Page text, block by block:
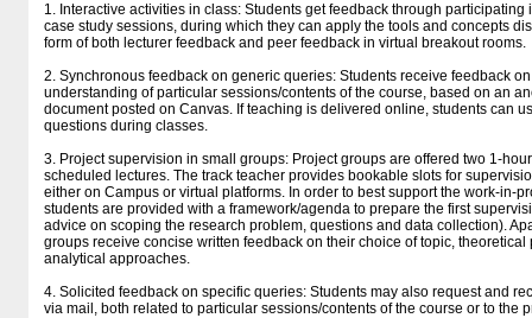
1. Interactive activities in class: Students get feedback through
case study sessions, during which they can apply the tools and concepts
form of both lecturer feedback and peer feedback in virtual breakout rooms.
2. Synchronous feedback on generic queries: Students receive feedback
understanding of particular sessions/contents of the course, based on an
document posted on Canvas. If teaching is delivered online, students can
questions during classes.
3. Project supervision in small groups: Project groups are offered two 1-
scheduled lectures. The track teacher provides bookable slots for
either on Campus or virtual platforms. In order to best support the work-in-
students are provided with a framework/agenda to prepare the first
advice on scoping the research problem, questions and data collection).
groups receive concise written feedback on their choice of topic,
analytical approaches.
4. Solicited feedback on specific queries: Students may also request and
via mail, both related to particular sessions/contents of the course or to the